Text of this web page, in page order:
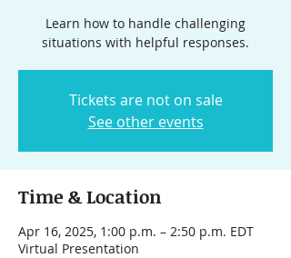
Learn how to handle challenging
situations with helpful responses.
Tickets are not on sale
See other events
Time & Location
Apr 16, 2025, 1:00 p.m. – 2:50 p.m. EDT
Virtual Presentation